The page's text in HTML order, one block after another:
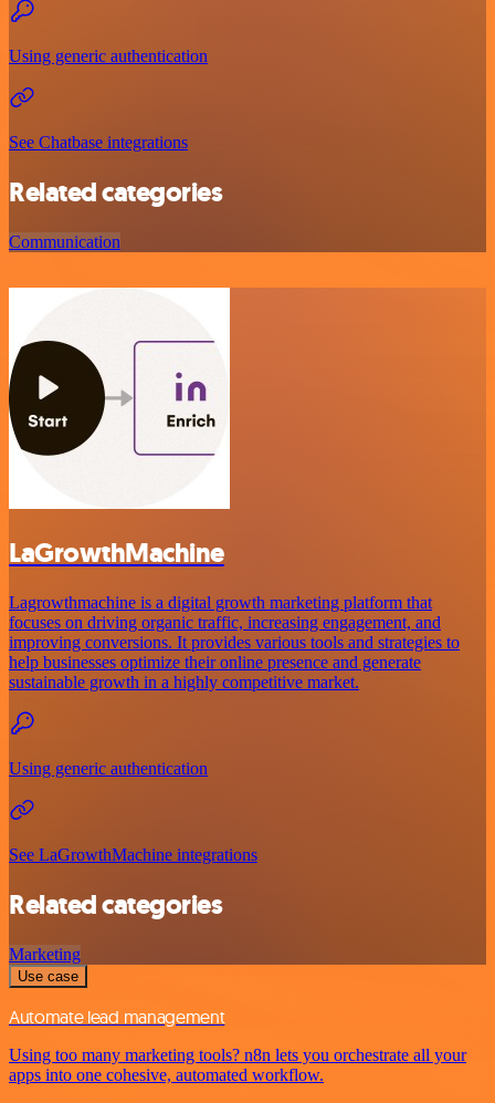
Using generic authentication
See Chatbase integrations
Related categories
Communication
LaGrowthMachine
Lagrowthmachine is a digital growth marketing platform that
focuses on driving organic traffic, increasing engagement, and
improving conversions. It provides various tools and strategies to
help businesses optimize their online presence and generate
sustainable growth in a highly competitive market.
Using generic authentication
See LaGrowthMachine integrations
Related categories
Marketing
Use case
Automate lead management
Using too many marketing tools? n8n lets you orchestrate all your
apps into one cohesive, automated workflow.